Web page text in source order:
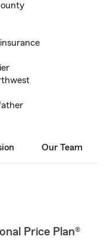
Our Team
Price Plan®